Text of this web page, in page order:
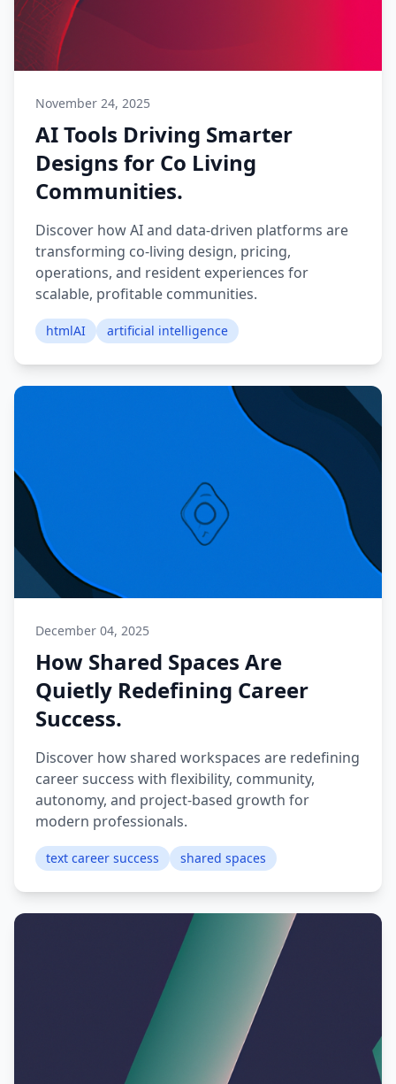
November 24, 2025
AI Tools Driving Smarter
Designs for Co Living
Communities.
Discover how AI and data-driven platforms are
transforming co-living design, pricing,
operations, and resident experiences for
scalable, profitable communities.
htmlAI artificial intelligence
December 04, 2025
How Shared Spaces Are
Quietly Redefining Career
Success.
Discover how shared workspaces are redefining
career success with flexibility, community,
autonomy, and project-based growth for
modern professionals.
text career success shared spaces